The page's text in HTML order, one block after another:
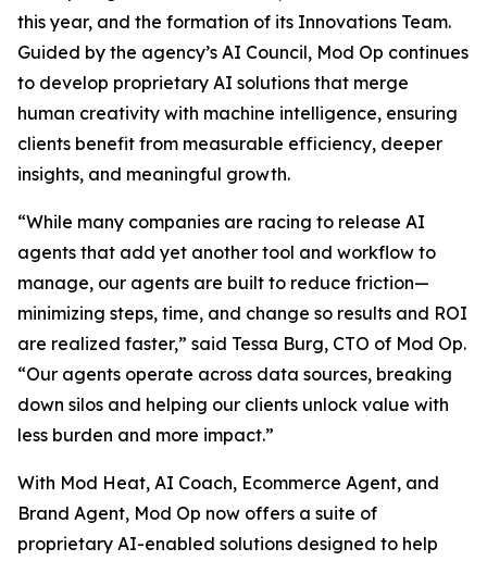
this year, and the formation of its Innovations Team.
Guided by the agency’s AI Council, Mod Op continues
to develop proprietary AI solutions that merge
human creativity with machine intelligence, ensuring
clients benefit from measurable efficiency, deeper
insights, and meaningful growth.
“While many companies are racing to release AI
agents that add yet another tool and workflow to
manage, our agents are built to reduce friction—
minimizing steps, time, and change so results and ROI
are realized faster,” said Tessa Burg, CTO of Mod Op.
“Our agents operate across data sources, breaking
down silos and helping our clients unlock value with
less burden and more impact.”
With Mod Heat, AI Coach, Ecommerce Agent, and
Brand Agent, Mod Op now offers a suite of
proprietary AI-enabled solutions designed to help